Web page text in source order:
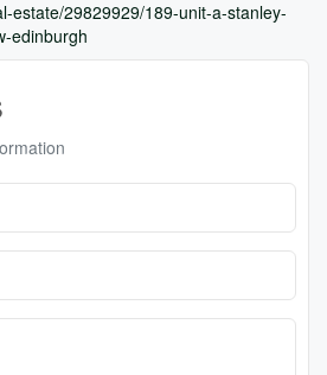
estate/29829929/189-unit-a-stanley-
edinburgh